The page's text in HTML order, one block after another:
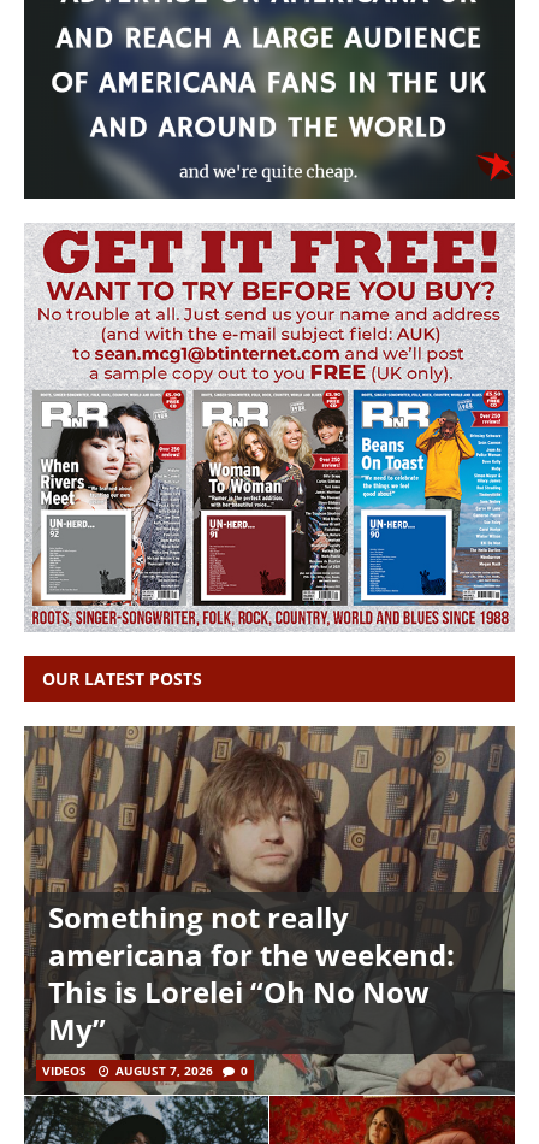
OUR LATEST POSTS
Something not really
americana for the weekend:
This is Lorelei “Oh No Now
My”
VIDEOS AUGUST 7, 2026 0